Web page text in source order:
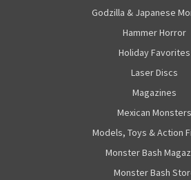
Godzilla & Japanese
Hammer Horror
Holiday Favorites
Laser Discs
Magazines
Mexican Monsters
Models, Toys & Action
Monster Bash
Monster Bash